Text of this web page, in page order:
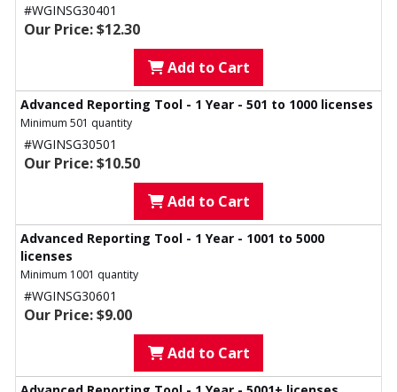
#WGINSG30401
Our Price: $12.30
Add to Cart
Advanced Reporting Tool - 1 Year - 501 to 1000 licenses
Minimum 501 quantity
#WGINSG30501
Our Price: $10.50
Add to Cart
Advanced Reporting Tool - 1 Year - 1001 to 5000
licenses
Minimum 1001 quantity
#WGINSG30601
Our Price: $9.00
Add to Cart